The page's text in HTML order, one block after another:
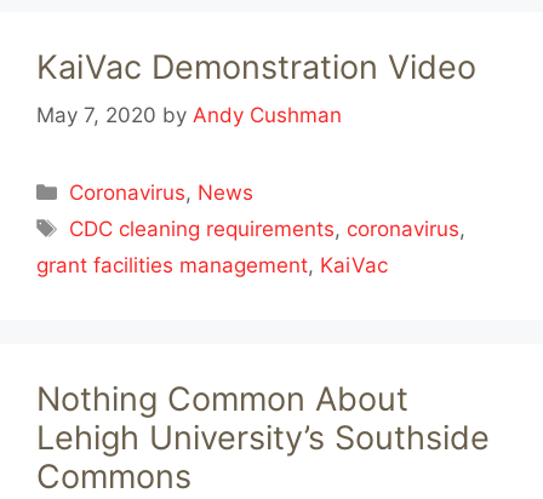
KaiVac Demonstration Video
May 7, 2020 by Andy Cushman
Categories
Coronavirus, News
Tags
CDC cleaning requirements, coronavirus,
grant facilities management, KaiVac
Nothing Common About
Lehigh University’s Southside
Commons